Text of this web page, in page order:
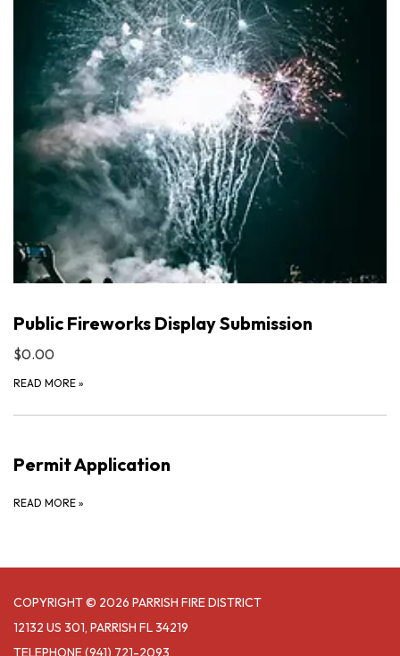
Public Fireworks Display Submission
$0.00
READ MORE »
Permit Application
READ MORE »
COPYRIGHT © 2026 PARRISH FIRE DISTRICT
12132 US 301, PARRISH FL 34219
TELEPHONE(941) 721-2093